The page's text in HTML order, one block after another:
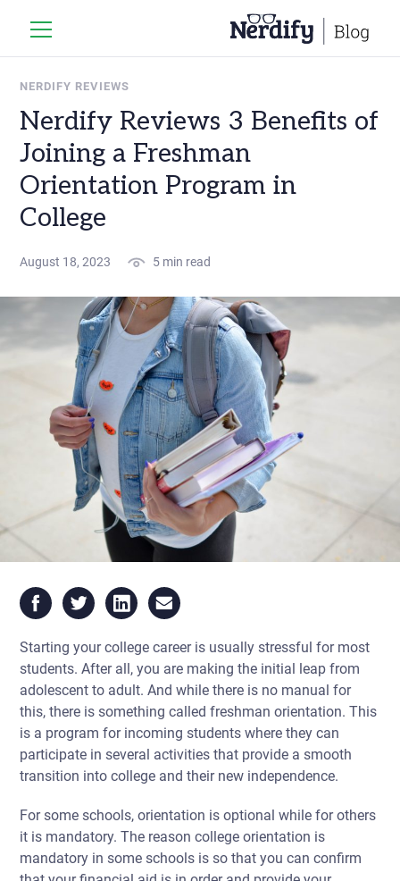
Nerdify Reviews 3 Benefits of
Joining a Freshman
Orientation Program in
College
NERDIFY REVIEWS
August 18, 2023 5 min read
Starting your college career is usually stressful for most
students. After all, you are making the initial leap from
adolescent to adult. And while there is no manual for
this, there is something called freshman orientation.This
is a program for incoming students where they can
participate in several activities that provide a smooth
transition into college and their new independence.
For some schools, orientation is optional while for others
it is mandatory. The reasoncollege orientation is
mandatory in some schools is so that you can confirm